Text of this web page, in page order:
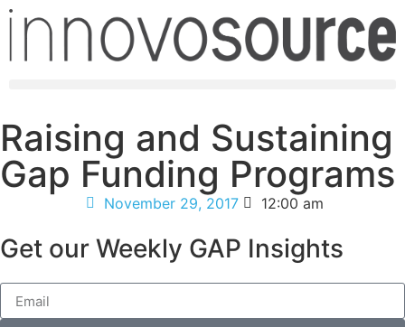
Raising and Sustaining
Gap Funding Programs
November 29, 2017 12:00 am
Get our Weekly GAP Insights